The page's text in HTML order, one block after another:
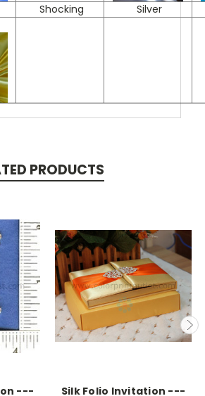
Shocking Silver
PRODUCTS
---
Silk Folio Invitation ---